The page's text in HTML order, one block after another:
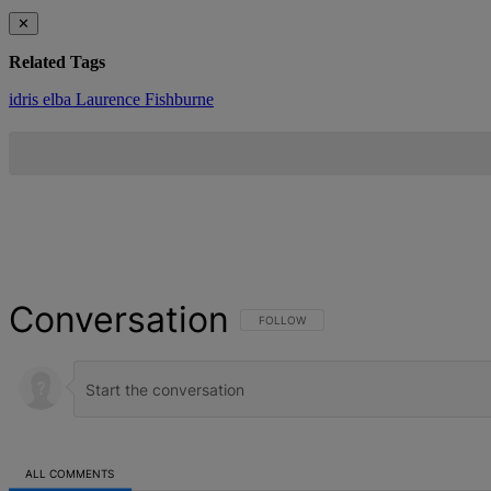
✕
Related Tags
idris elba Laurence Fishburne
Conversation FOLLOW THIS CONVERSATION TO BE
FOLLOW
ALL COMMENTS